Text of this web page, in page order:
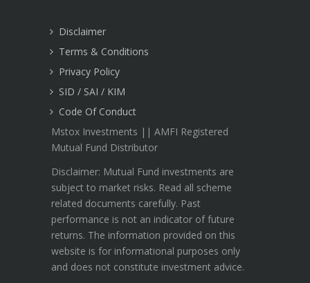
Disclaimer
Terms & Conditions
Privacy Policy
SID / SAI / KIM
Code Of Conduct
Mstox Investments || AMFI Registered
Mutual Fund Distributor
Disclaimer: Mutual Fund investments are
subject to market risks. Read all scheme
related documents carefully. Past
performance is not an indicator of future
returns. The information provided on this
website is for informational purposes only
and does not constitute investment advice.